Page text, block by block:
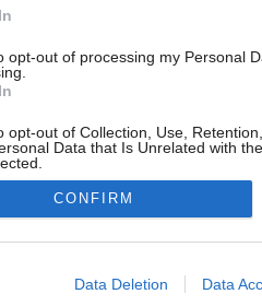
opt-out of processing my Personal
opt-out of Collection, Use,
Data that Is Unrelated with
allow Google to enable storage
CONFIRM
Data Deletion Data